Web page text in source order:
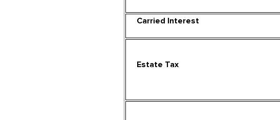
Carried Interest
Estate Tax